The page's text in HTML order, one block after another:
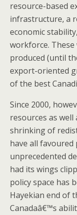
resource-based
infrastructure, a
economic
workforce.
produced (until
export-oriented
of the best
Since 2000,
resources as
shrinking of
have all
unprecedented
had its wings
policy space has
Hayekian end of
Canadaâ€™s